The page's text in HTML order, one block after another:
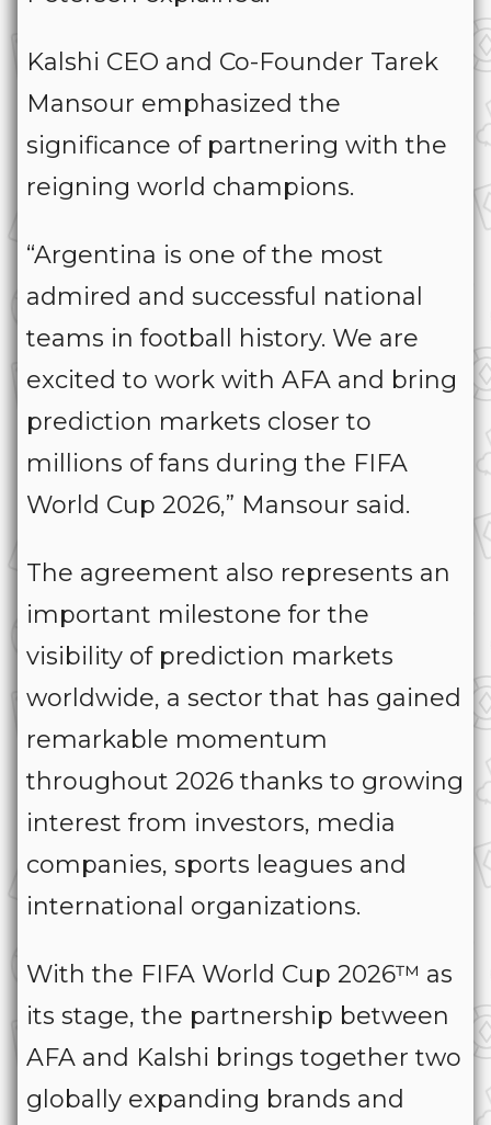
Kalshi CEO and Co-Founder Tarek
Mansour emphasized the
significance of partnering with the
reigning world champions.
“Argentina is one of the most
admired and successful national
teams in football history. We are
excited to work with AFA and bring
prediction markets closer to
millions of fans during the FIFA
World Cup 2026,” Mansour said.
The agreement also represents an
important milestone for the
visibility of prediction markets
worldwide, a sector that has gained
remarkable momentum
throughout 2026 thanks to growing
interest from investors, media
companies, sports leagues and
international organizations.
With the FIFA World Cup 2026™ as
its stage, the partnership between
AFA and Kalshi brings together two
globally expanding brands and